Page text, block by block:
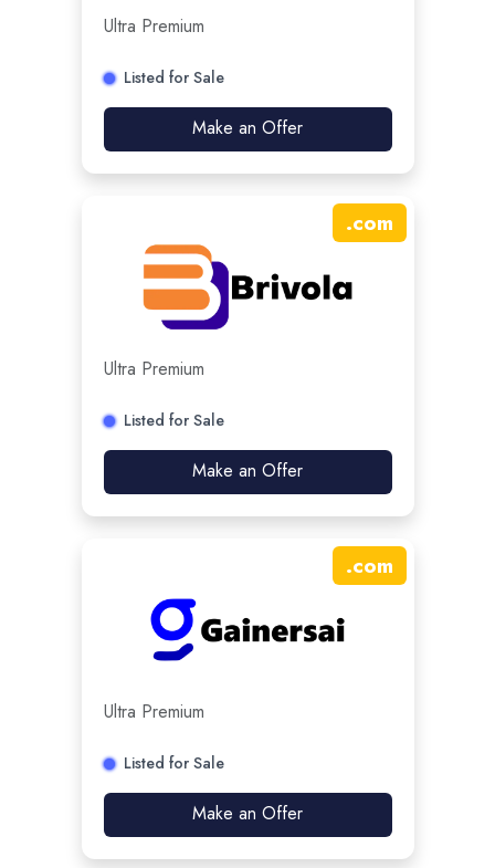
Ultra Premium
Listed for Sale
Make an Offer
.com
Ultra Premium
Listed for Sale
Make an Offer
.com
Ultra Premium
Listed for Sale
Make an Offer